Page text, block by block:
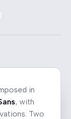
in
, with
Two